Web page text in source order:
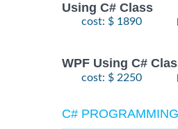
Using C# Class
cost: $ 1890
WPF Using C#
cost: $ 2250
C#